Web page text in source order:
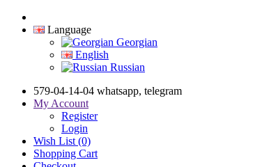
Language
Georgian
English
Russian
579-04-14-04 whatsapp, telegram
My Account
Register
Login
Wish List (0)
Shopping Cart